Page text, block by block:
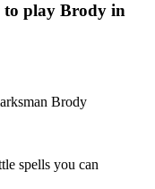
to play Brody in
spells you can